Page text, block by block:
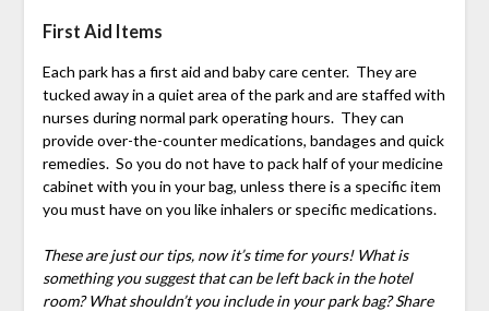
First Aid Items
Each park has a first aid and baby care center. They are
tucked away in a quiet area of the park and are staffed with
nurses during normal park operating hours. They can
provide over-the-counter medications, bandages and quick
remedies. So you do not have to pack half of your medicine
cabinet with you in your bag, unless there is a specific item
you must have on you like inhalers or specific medications.
These are just our tips, now it’s time for yours! What is
something you suggest that can be left back in the hotel
room? What shouldn’t you include in your park bag? Share